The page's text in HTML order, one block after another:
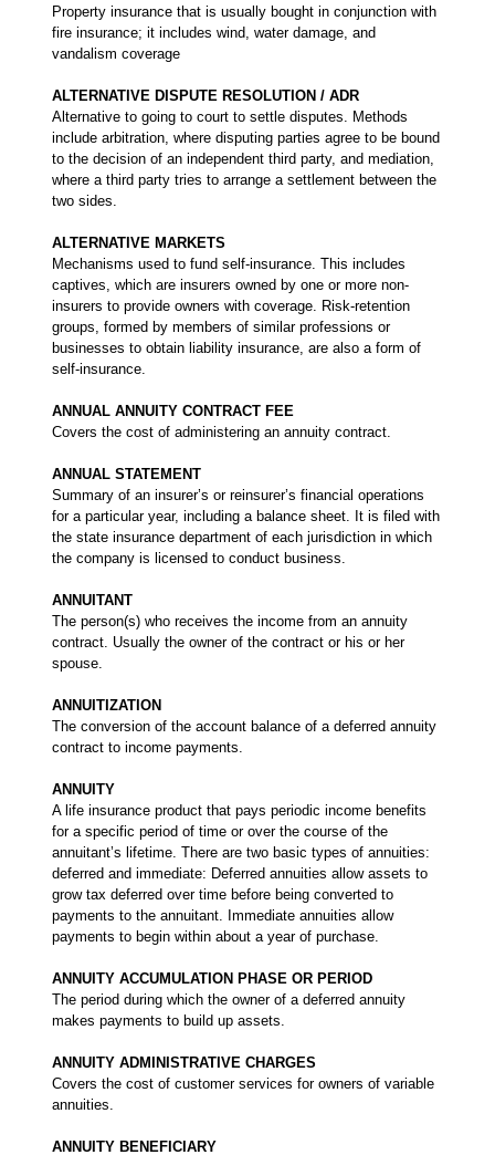
Property insurance that is usually bought in conjunction with
fire insurance; it includes wind, water damage, and
vandalism coverage
ALTERNATIVE DISPUTE RESOLUTION / ADR
Alternative to going to court to settle disputes. Methods
include arbitration, where disputing parties agree to be bound
to the decision of an independent third party, and mediation,
where a third party tries to arrange a settlement between the
two sides.
ALTERNATIVE MARKETS
Mechanisms used to fund self-insurance. This includes
captives, which are insurers owned by one or more non-
insurers to provide owners with coverage. Risk-retention
groups, formed by members of similar professions or
businesses to obtain liability insurance, are also a form of
self-insurance.
ANNUAL ANNUITY CONTRACT FEE
Covers the cost of administering an annuity contract.
ANNUAL STATEMENT
Summary of an insurer’s or reinsurer’s financial operations
for a particular year, including a balance sheet. It is filed with
the state insurance department of each jurisdiction in which
the company is licensed to conduct business.
ANNUITANT
The person(s) who receives the income from an annuity
contract. Usually the owner of the contract or his or her
spouse.
ANNUITIZATION
The conversion of the account balance of a deferred annuity
contract to income payments.
ANNUITY
A life insurance product that pays periodic income benefits
for a specific period of time or over the course of the
annuitant’s lifetime. There are two basic types of annuities:
deferred and immediate: Deferred annuities allow assets to
grow tax deferred over time before being converted to
payments to the annuitant. Immediate annuities allow
payments to begin within about a year of purchase.
ANNUITY ACCUMULATION PHASE OR PERIOD
The period during which the owner of a deferred annuity
makes payments to build up assets.
ANNUITY ADMINISTRATIVE CHARGES
Covers the cost of customer services for owners of variable
annuities.
ANNUITY BENEFICIARY